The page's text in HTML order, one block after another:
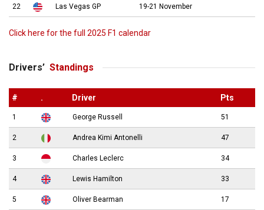
22 Las Vegas GP 19-21 November
Click here for the full 2025 F1 calendar
Drivers’ Standings
# . Driver Pts
1 George Russell 51
2 Andrea Kimi Antonelli 47
3 Charles Leclerc 34
4 Lewis Hamilton 33
5 Oliver Bearman 17